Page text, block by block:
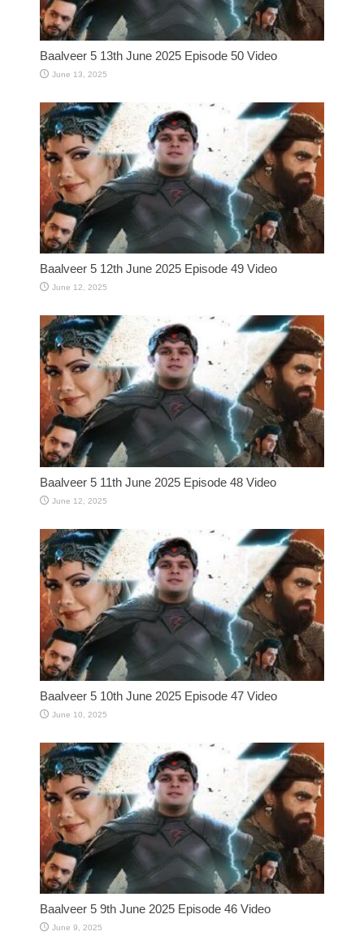
Baalveer 5 13th June 2025 Episode 50 Video
June 13, 2025
Baalveer 5 12th June 2025 Episode 49 Video
June 12, 2025
Baalveer 5 11th June 2025 Episode 48 Video
June 12, 2025
Baalveer 5 10th June 2025 Episode 47 Video
June 10, 2025
Baalveer 5 9th June 2025 Episode 46 Video
June 9, 2025